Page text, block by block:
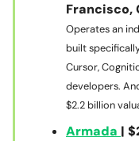
Francisco,
Operates an
built
Cursor,
developers.
$2.2 billion
Armada |